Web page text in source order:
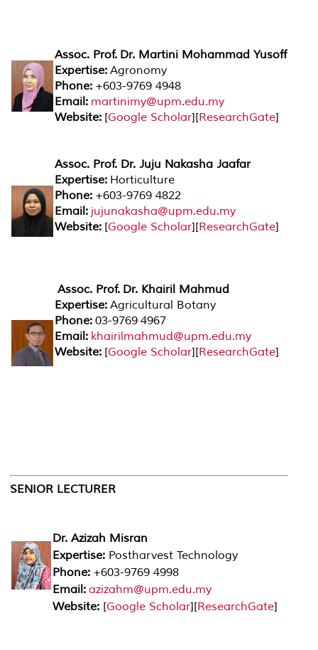
Assoc. Prof. Dr. Martini Mohammad Yusoff
Expertise: Agronomy
Phone: +603-9769 4948
Email: martinimy@upm.edu.my
Website: [Google Scholar][ResearchGate]
Assoc. Prof. Dr. Juju Nakasha Jaafar
Expertise: Horticulture
Phone: +603-9769 4822
Email: jujunakasha@upm.edu.my
Website: [Google Scholar][ResearchGate]
Assoc. Prof. Dr. Khairil Mahmud
Expertise: Agricultural Botany
Phone: 03-9769 4967
Email: khairilmahmud@upm.edu.my
Website: [Google Scholar][ResearchGate]
SENIOR LECTURER
Dr. Azizah Misran
Expertise: Postharvest Technology
Phone: +603-9769 4998
Email: azizahm@upm.edu.my
Website: [Google Scholar][ResearchGate]